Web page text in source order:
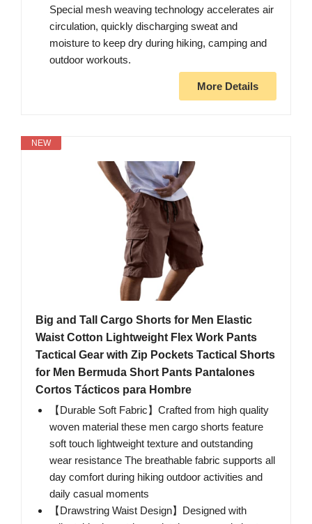
Special mesh weaving technology accelerates air
circulation, quickly discharging sweat and
moisture to keep dry during hiking, camping and
outdoor workouts.
More Details
NEW
Big and Tall Cargo Shorts for Men Elastic
Waist Cotton Lightweight Flex Work Pants
Tactical Gear with Zip Pockets Tactical Shorts
for Men Bermuda Short Pants Pantalones
Cortos Tácticos para Hombre
【Durable Soft Fabric】Crafted from high quality
woven material these men cargo shorts feature
soft touch lightweight texture and outstanding
wear resistance The breathable fabric supports all
day comfort during hiking outdoor activities and
daily casual moments
【Drawstring Waist Design】Designed with